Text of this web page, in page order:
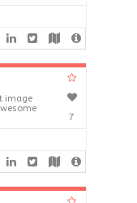
image
7